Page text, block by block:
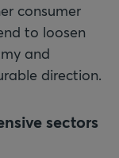
consumer
to loosen
and
direction.
sectors